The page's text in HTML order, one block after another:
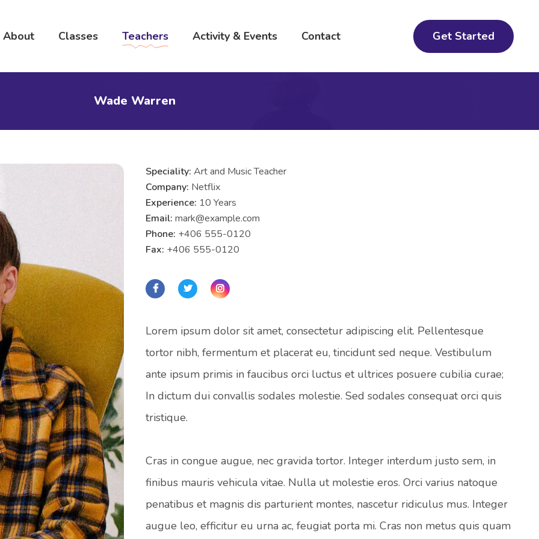
About Classes Teachers Activity & Events Contact Get Started
Wade Warren
Speciality: Art and Music Teacher
Company: Netflix
Experience: 10 Years
Email: mark@example.com
Phone: +406 555-0120
Fax: +406 555-0120
Lorem ipsum dolor sit amet, consectetur adipiscing elit. Pellentesque
tortor nibh, fermentum et placerat eu, tincidunt sed neque. Vestibulum
ante ipsum primis in faucibus orci luctus et ultrices posuere cubilia curae;
In dictum dui convallis sodales molestie. Sed sodales consequat orci quis
tristique.
Cras in congue augue, nec gravida tortor. Integer interdum justo sem, in
finibus mauris vehicula vitae. Nulla ut molestie eros. Orci varius natoque
penatibus et magnis dis parturient montes, nascetur ridiculus mus. Integer
augue leo, efficitur eu urna ac, feugiat porta mi. Cras non metus quis quam